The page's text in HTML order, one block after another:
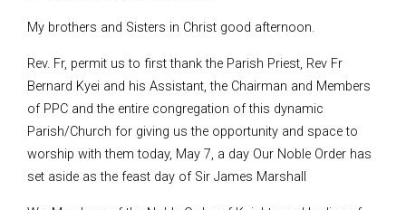
My brothers and Sisters in Christ good afternoon.
Rev. Fr, permit us to first thank the Parish Priest, Rev Fr
Bernard Kyei and his Assistant, the Chairman and Members
of PPC and the entire congregation of this dynamic
Parish/Church for giving us the opportunity and space to
worship with them today, May 7, a day Our Noble Order has
set aside as the feast day of Sir James Marshall